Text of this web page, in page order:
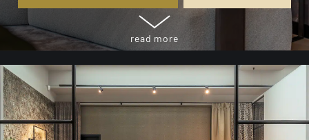
read more